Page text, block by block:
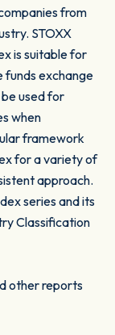
from
STOXX
is suitable for
funds exchange
used for
when
framework
for a variety of
approach.
series and its
Classification
other reports